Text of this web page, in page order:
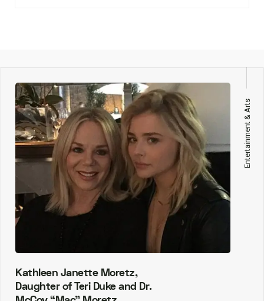
Entertainment & Arts
Kathleen Janette Moretz,
Daughter of Teri Duke and Dr.